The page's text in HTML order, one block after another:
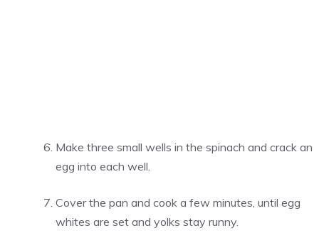
Make three small wells in the spinach and crack an
egg into each well.
Cover the pan and cook a few minutes, until egg
whites are set and yolks stay runny.